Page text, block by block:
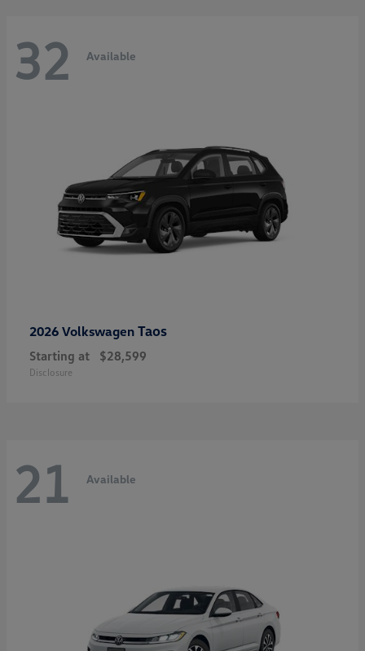
32 Available
2026 Volkswagen Taos
Starting at $28,599
Disclosure
21 Available